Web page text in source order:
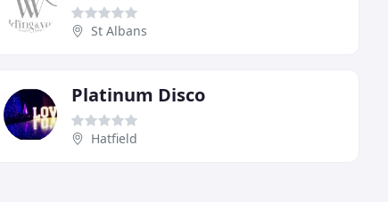
St Albans
Platinum Disco
Hatfield